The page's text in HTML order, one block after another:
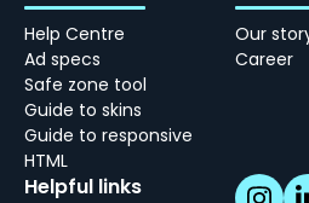
Help Centre
Ad specs
Safe zone tool
Guide to skins
Guide to responsive
HTML
Our
Career
Helpful links